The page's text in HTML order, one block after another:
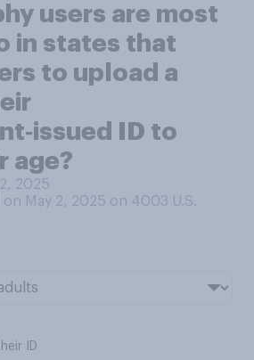
users are most
in states that
to upload a
ID to
age?
2025
May 2, 2025 on 4003 U.S.
ID